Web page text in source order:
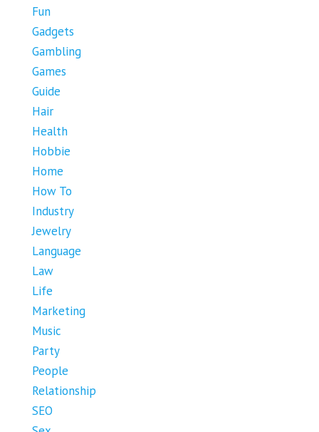
Fun
Gadgets
Gambling
Games
Guide
Hair
Health
Hobbie
Home
How To
Industry
Jewelry
Language
Law
Life
Marketing
Music
Party
People
Relationship
SEO